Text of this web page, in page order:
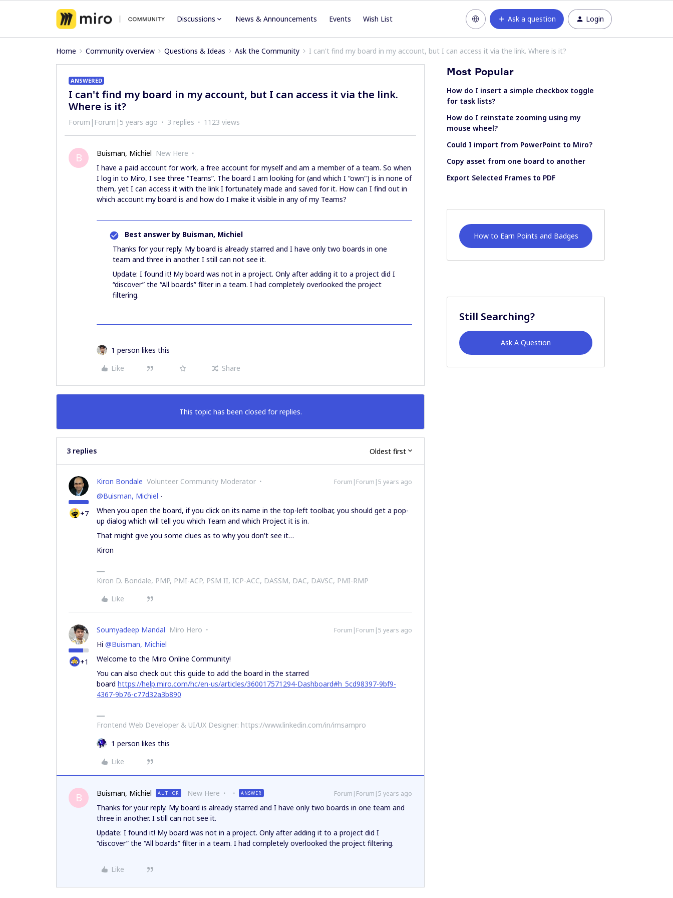
Discussions News & Announcements Events Wish List Ask a question Login
Home Community overview Questions & Ideas Ask the Community I can't find my board in my account, but I can access it via the link. Where is it?
ANSWERED
I can't find my board in my account, but I can access it via the link.
Where is it?
Forum|Forum|5 years ago 3 replies 1123 views
B Buisman, Michiel New Here
I have a paid account for work, a free account for myself and am a member of a team. So when
I log in to Miro, I see three “Teams”. The board I am looking for (and which I “own") is in none of
them, yet I can access it with the link I fortunately made and saved for it. How can I find out in
which account my board is and how do I make it visible in any of my Teams?
Best answer by Buisman, Michiel
Thanks for your reply. My board is already starred and I have only two boards in one
team and three in another. I still can not see it.
Update: I found it! My board was not in a project. Only after adding it to a project did I
“discover” the “All boards” filter in a team. I had completely overlooked the project
filtering.
1 person likes this
Like
Share
This topic has been closed for replies.
3 replies Oldest first
+7
Kiron Bondale Volunteer Community Moderator Forum|Forum|5 years ago
@Buisman, Michiel -
When you open the board, if you click on its name in the top-left toolbar, you should get a pop-
up dialog which will tell you which Team and which Project it is in.
That might give you some clues as to why you don't see it…
Kiron
Kiron D. Bondale, PMP, PMI-ACP, PSM II, ICP-ACC, DASSM, DAC, DAVSC, PMI-RMP
Like
+1
Soumyadeep Mandal Miro Hero Forum|Forum|5 years ago
Hi @Buisman, Michiel
Welcome to the Miro Online Community!
You can also check out this guide to add the board in the starred
board https://help.miro.com/hc/en-us/articles/360017571294-Dashboard#h_5cd98397-9bf9-
4367-9b76-c77d32a3b890
Frontend Web Developer & UI/UX Designer: https://www.linkedin.com/in/imsampro
1 person likes this
Like
B Buisman, Michiel AUTHOR New Here ANSWER Forum|Forum|5 years ago
Thanks for your reply. My board is already starred and I have only two boards in one team and
three in another. I still can not see it.
Update: I found it! My board was not in a project. Only after adding it to a project did I
“discover” the “All boards” filter in a team. I had completely overlooked the project filtering.
Like
Most Popular
How do I insert a simple checkbox toggle
for task lists?
How do I reinstate zooming using my
mouse wheel?
Could I import from PowerPoint to Miro?
Copy asset from one board to another
Export Selected Frames to PDF
How to Earn Points and Badges
Still Searching?
Ask A Question